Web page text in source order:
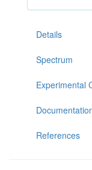
Details
Spectrum
Experimental
References